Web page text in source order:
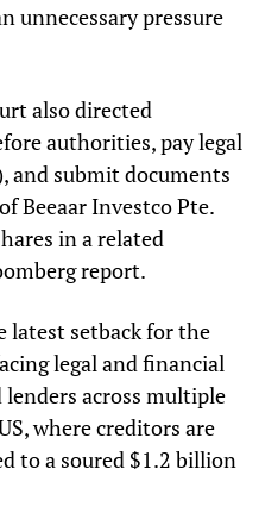
unnecessary pressure
also directed
authorities, pay legal
and submit documents
Beeaar Investco Pte.
in a related
report.
latest setback for the
legal and financial
across multiple
where creditors are
to a soured $1.2 billion